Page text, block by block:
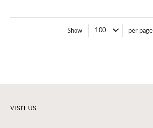
Show per page
VISIT US